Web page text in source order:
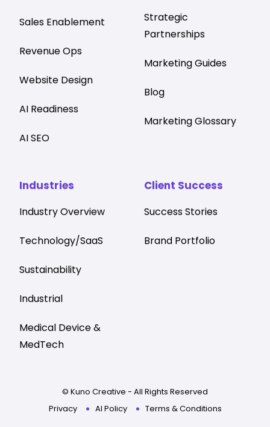
Sales Enablement
Revenue Ops
Website Design
AI Readiness
AI SEO
Industries
Industry Overview
Technology/SaaS
Sustainability
Industrial
Medical Device &
MedTech
Client Success
Success Stories
Brand Portfolio
Strategic
Partnerships
Marketing Guides
Blog
Marketing Glossary
© Kuno Creative - All Rights Reserved
Privacy
AI Policy Terms & Conditions